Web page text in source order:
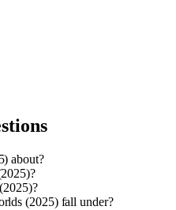
about?
(2025) fall under?